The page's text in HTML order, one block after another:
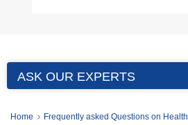
ASK OUR EXPERTS
Home Frequently asked Questions on Health